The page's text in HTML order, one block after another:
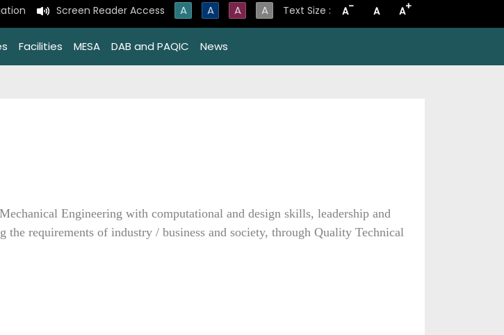
Screen Reader Access A A A A Text Size : A- A A+
Facilities MESA DAB and PAQIC News
Engineering with computational and design skills, leadership and
the requirements of industry / business and society, through Quality Technical